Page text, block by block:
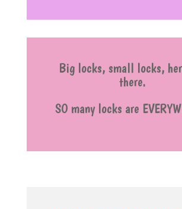
Big locks, small locks,
there.
SO many locks are